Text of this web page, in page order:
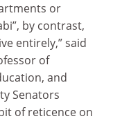
or
by contrast,
entirely,” said
of
and
Senators
of reticence on